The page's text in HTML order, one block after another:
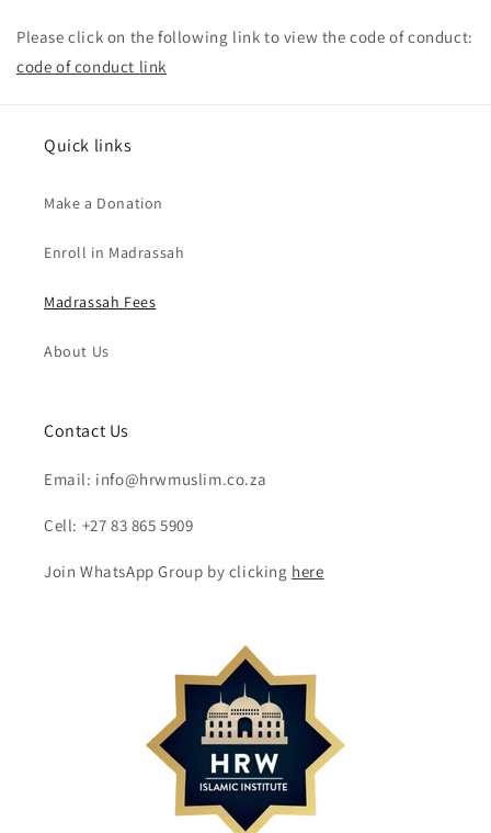
Please click on the following link to view the code of conduct:
code of conduct link
Quick links
Make a Donation
Enroll in Madrassah
Madrassah Fees
About Us
Contact Us
Email: info@hrwmuslim.co.za
Cell: +27 83 865 5909
Join WhatsApp Group by clicking here